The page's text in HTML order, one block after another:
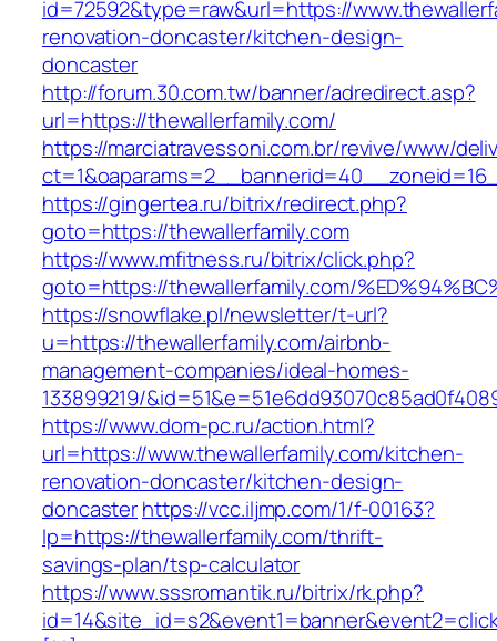
id=72592&type=raw&url=https://
renovation-doncaster/kitchen-design-
doncaster
http://forum.30.com.tw/banner/adredirect.asp?
url=https://thewallerfamily.com/
https://marciatravessoni.com.br/revive/www/
https://gingertea.ru/bitrix/redirect.php?
goto=https://thewallerfamily.com
https://www.mfitness.ru/bitrix/click.php?
goto=https://thewallerfamily.com/
https://snowflake.pl/newsletter/t-url?
u=https://thewallerfamily.com/airbnb-
management-companies/ideal-homes-
133899219/
https://www.dom-pc.ru/action.html?
url=https://www.thewallerfamily.com/kitchen-
renovation-doncaster/kitchen-design-
doncasterhttps://vcc.iljmp.com/1/f-00163?
lp=https://thewallerfamily.com/thrift-
savings-plan/tsp-calculator
https://www.sssromantik.ru/bitrix/rk.php?